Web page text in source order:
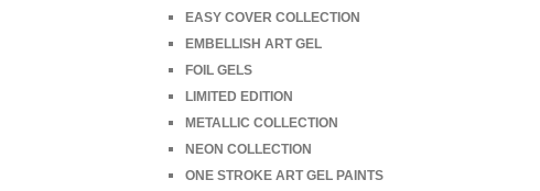
EASY COVER COLLECTION
EMBELLISH ART GEL
FOIL GELS
LIMITED EDITION
METALLIC COLLECTION
NEON COLLECTION
ONE STROKE ART GEL PAINTS